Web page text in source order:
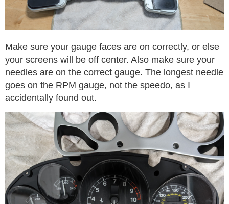
Make sure your gauge faces are on correctly, or else
your screens will be off center. Also make sure your
needles are on the correct gauge. The longest needle
goes on the RPM gauge, not the speedo, as I
accidentally found out.